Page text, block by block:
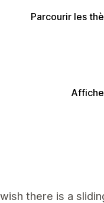
Parcourir les
there is a